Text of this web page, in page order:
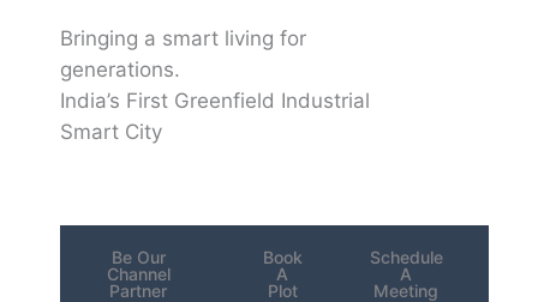
Bringing a smart living for
generations.
India’s First Greenfield Industrial
Smart City
Be Our
Channel
Partner
Book
A
Plot
Schedule
A
Meeting